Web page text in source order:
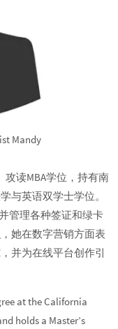
Mandy
攻读MBA学位，持有南
与英语双学士学位。
管理各种签证和绿卡
她在数字营销方面表
并为在线平台创作引
at the California
holds a Master’s